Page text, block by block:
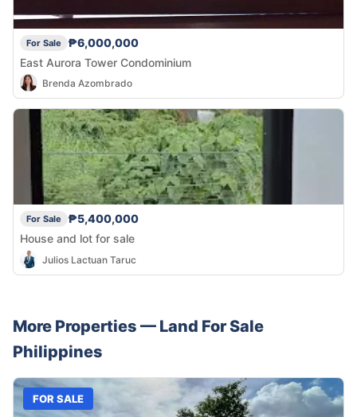
For Sale
₱6,000,000
East Aurora Tower Condominium
Brenda Azombrado
For Sale
₱5,400,000
House and lot for sale
Julios Lactuan Taruc
More Properties — Land For Sale
Philippines
FOR SALE